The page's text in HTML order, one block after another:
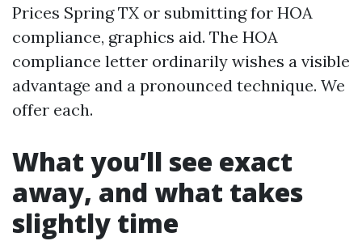
Prices Spring TX or submitting for HOA
compliance, graphics aid. The HOA
compliance letter ordinarily wishes a visible
advantage and a pronounced technique. We
offer each.
What you’ll see exact
away, and what takes
slightly time